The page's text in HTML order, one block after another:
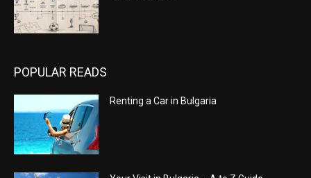
POPULAR READS
Renting a Car in Bulgaria